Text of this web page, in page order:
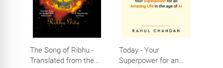
The Song of Ribhu -
Translated from the
Today - Your
Superpower for an